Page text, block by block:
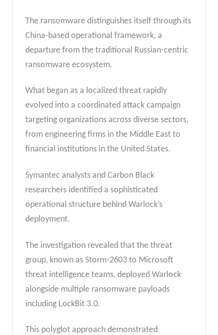
The ransomware distinguishes itself through its
China-based operational framework, a
departure from the traditional Russian-centric
ransomware ecosystem.
What began as a localized threat rapidly
evolved into a coordinated attack campaign
targeting organizations across diverse sectors,
from engineering firms in the Middle East to
financial institutions in the United States.
Symantec analysts and Carbon Black
researchers identified a sophisticated
operational structure behind Warlock’s
deployment.
The investigation revealed that the threat
group, known as Storm-2603 to Microsoft
threat intelligence teams, deployed Warlock
alongside multiple ransomware payloads
including LockBit 3.0.
This polyglot approach demonstrated